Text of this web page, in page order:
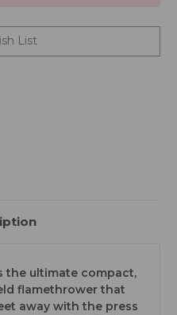
List
the ultimate compact,
flamethrower that
away with the press